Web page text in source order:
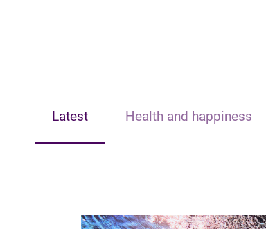
Latest Health and happiness